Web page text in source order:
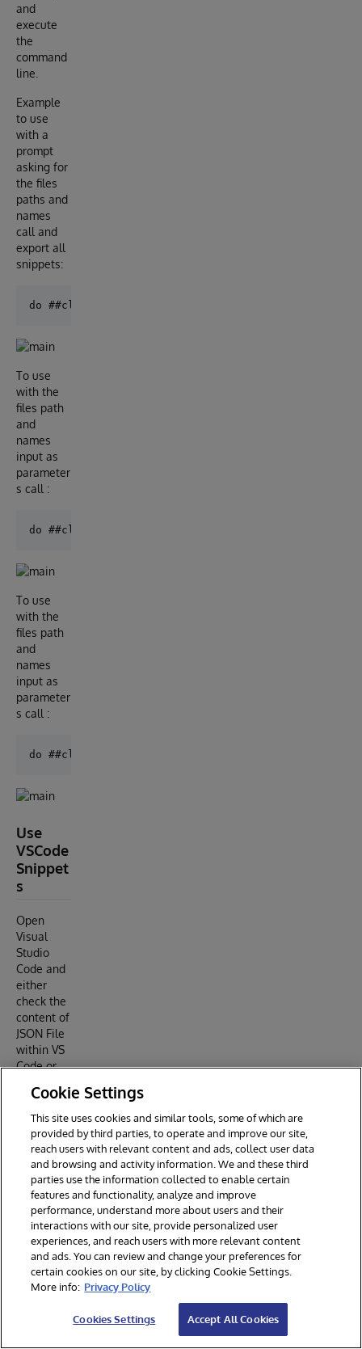
and
execute
the
command
line.
Example
to use
with a
prompt
asking for
the files
paths and
names
call and
export all
snippets:
To use
with the
files path
and
names
input as
parameter
s call :
To use
with the
files path
and
names
input as
parameter
s call :
Use
VSCode
Snippet
s
Open
Visual
Studio
Code and
either
check the
content of
JSON File
within VS
Code or
a snippet
prefix.
How it
works
Studio
Code
Snippets
are saved
are
Cookie Settings
This site uses cookies and similar tools, some of which are
provided by third parties, to operate and improve our site,
reach users with relevant content and ads, collect user data
and browsing and activity information. We and these third
parties use the information collected to enable certain
features and functionality, analyze and improve
performance, understand more about users and their
interactions with our site, provide personalized user
experiences, and reach users with more relevant content
and ads. You can review and change your preferences for
certain cookies on our site, by clicking Cookie Settings.
More info: Privacy Policy
Cookies Settings Accept All Cookies